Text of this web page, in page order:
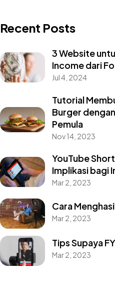
Recent Posts
3 Website
Income dari
Jul 4, 2024
Tutorial
Burger
Pemula
Nov 14, 2023
YouTube
Implikasi bagi
Mar 2, 2023
Cara
Mar 2, 2023
Tips Supaya
Mar 2, 2023